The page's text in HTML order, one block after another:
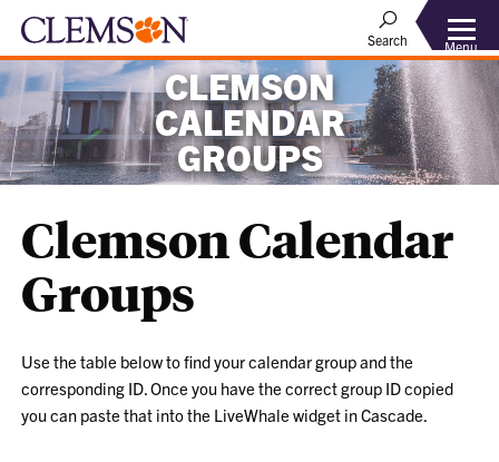
Search Menu
CLEMSON
CALENDAR
GROUPS
Clemson Calendar
Groups
Use the table below to find your calendar group and the
corresponding ID. Once you have the correct group ID copied
you can paste that into the LiveWhale widget in Cascade.